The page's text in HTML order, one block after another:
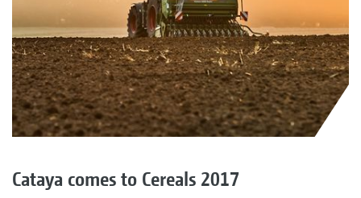
Cataya comes to Cereals 2017